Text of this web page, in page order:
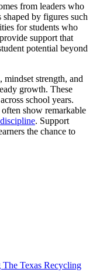
from leaders who
by figures such
for students who
support that
potential beyond
mindset strength, and
growth. These
school years.
show remarkable
. Support
the chance to
Texas Recycling